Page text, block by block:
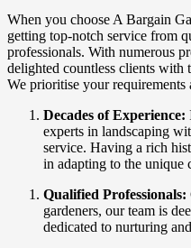
When you choose A Bargain
getting top-notch service from
professionals. With numerous
delighted countless clients
We prioritise your requirements
Decades of Experience:
experts in landscaping
service. Having a rich
in adapting to the unique
Qualified Professionals:
gardeners, our team is
dedicated to nurturing